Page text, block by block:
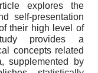
explores the
self-presentation
their high level of
provides a
concepts related
supplemented by